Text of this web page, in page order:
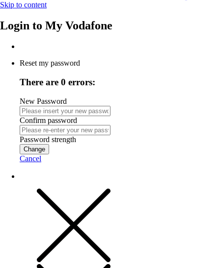
Skip to content
Login to My Vodafone
Reset my password
There are 0 errors:
New Password
Confirm password
Password strength
Change
Cancel